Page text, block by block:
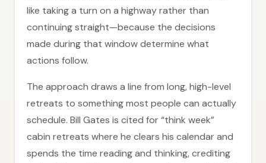
like taking a turn on a highway rather than
continuing straight—because the decisions
made during that window determine what
actions follow.
The approach draws a line from long, high-level
retreats to something most people can actually
schedule. Bill Gates is cited for “think week”
cabin retreats where he clears his calendar and
spends the time reading and thinking, crediting